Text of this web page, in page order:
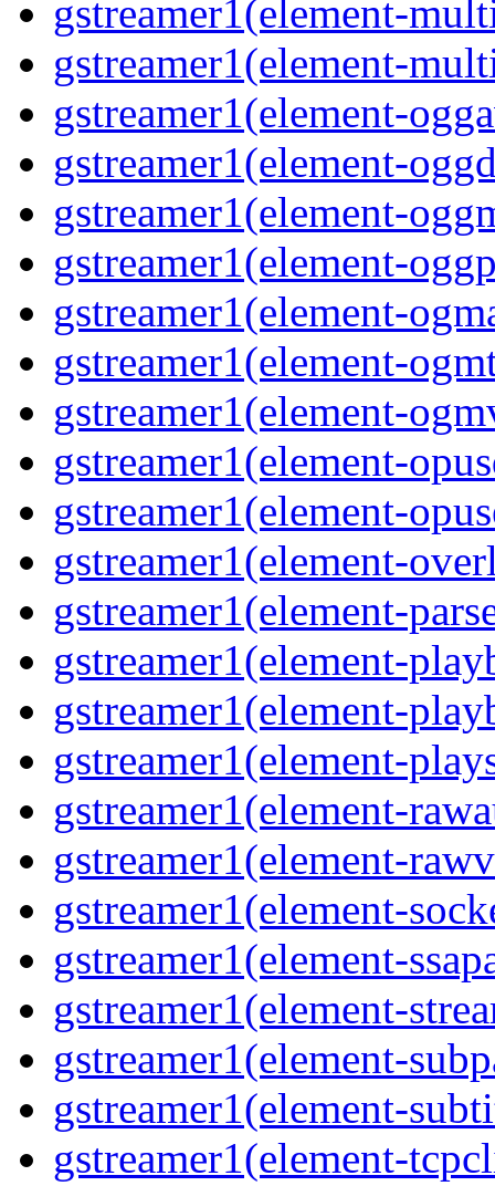
gstreamer1(element-
gstreamer1(element-
gstreamer1(element-
gstreamer1(element-
gstreamer1(element-
gstreamer1(element-
gstreamer1(element-
gstreamer1(element-
gstreamer1(element-
gstreamer1(element-
gstreamer1(element-
gstreamer1(element-
gstreamer1(element-
gstreamer1(element-
gstreamer1(element-
gstreamer1(element-
gstreamer1(element-
gstreamer1(element-
gstreamer1(element-
gstreamer1(element-
gstreamer1(element-
gstreamer1(element-
gstreamer1(element-
gstreamer1(element-